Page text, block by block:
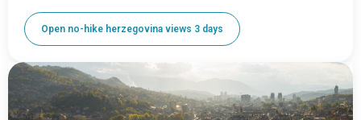
Open no-hike herzegovina views 3 days